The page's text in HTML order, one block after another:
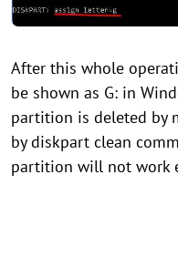
After this whole
be shown as G: in
partition is deleted by
by diskpart clean
partition will not work